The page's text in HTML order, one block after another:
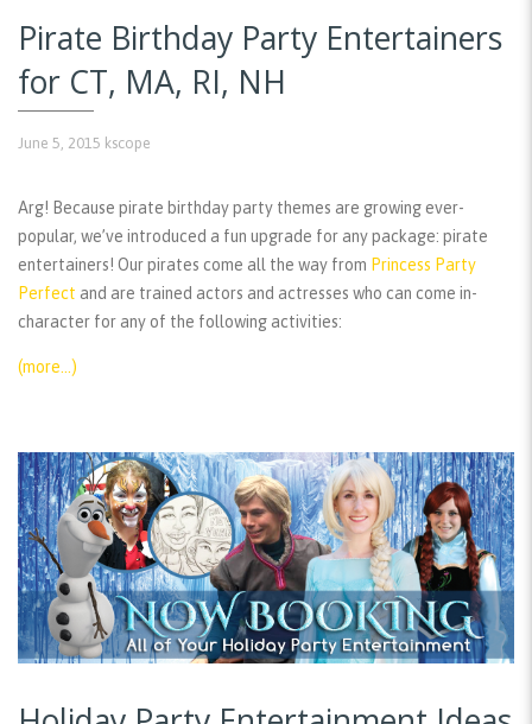
Pirate Birthday Party Entertainers
for CT, MA, RI, NH
June 5, 2015 kscope
Arg! Because pirate birthday party themes are growing ever-
popular, we’ve introduced a fun upgrade for any package: pirate
entertainers! Our pirates come all the way from Princess Party
Perfect and are trained actors and actresses who can come in-
character for any of the following activities:
(more…)